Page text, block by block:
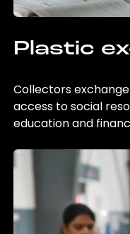
Plastic
Collectors
access to social
education and